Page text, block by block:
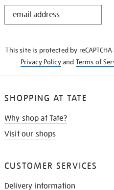
STAY
This site is protected by
Privacy Policyand Terms of
SHOPPING AT TATE
Why shop at Tate?
Visit our shops
CUSTOMER SERVICES
Delivery information